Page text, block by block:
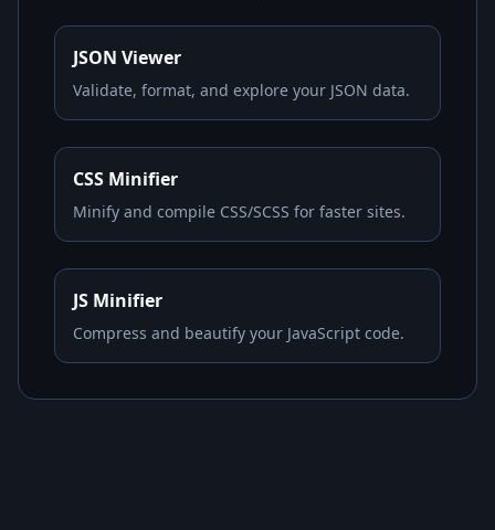
JSON Viewer
Validate, format, and explore your JSON data.
CSS Minifier
Minify and compile CSS/SCSS for faster sites.
JS Minifier
Compress and beautify your JavaScript code.